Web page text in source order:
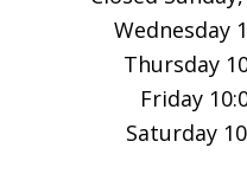
Wednesday
Thursday
Friday
Saturday